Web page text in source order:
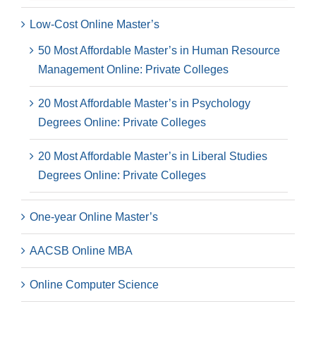
Low-Cost Online Master’s
50 Most Affordable Master’s in Human Resource
Management Online: Private Colleges
20 Most Affordable Master’s in Psychology
Degrees Online: Private Colleges
20 Most Affordable Master’s in Liberal Studies
Degrees Online: Private Colleges
One-year Online Master’s
AACSB Online MBA
Online Computer Science